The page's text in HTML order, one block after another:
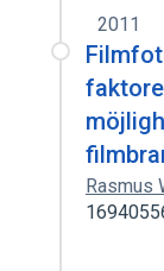
2011
Rasmus